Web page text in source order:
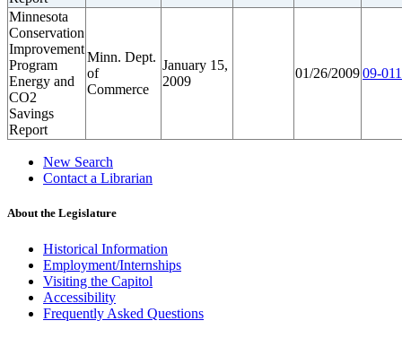
Minnesota
Conservation
Improvement
Program
Energy and
CO2
Savings
Report
Minn. Dept.
of
Commerce
January 15,
2009
01/26/200909-
New Search
Contact a Librarian
About the Legislature
Historical Information
Employment/Internships
Visiting the Capitol
Accessibility
Frequently Asked Questions